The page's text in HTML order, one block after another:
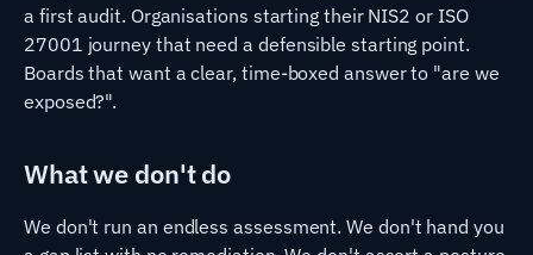
a first audit. Organisations starting their NIS2 or ISO
27001 journey that need a defensible starting point.
Boards that want a clear, time-boxed answer to "are we
exposed?".
What we don't do
We don't run an endless assessment. We don't hand you